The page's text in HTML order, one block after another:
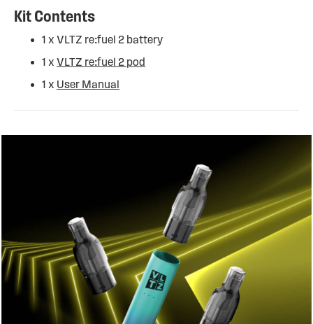
Kit Contents
1 x VLTZ re:fuel 2 battery
1 x VLTZ re:fuel 2 pod
1 x User Manual